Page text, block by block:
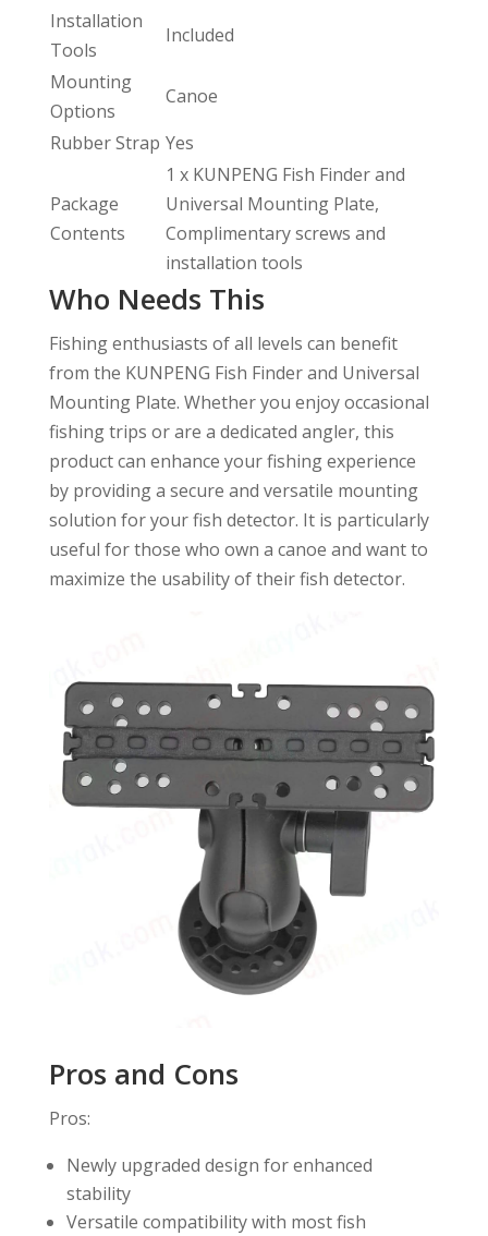
Installation
Tools
Included
Mounting
Options
Canoe
Rubber Strap Yes
Package
Contents
1 x KUNPENG Fish Finder and
Universal Mounting Plate,
Complimentary screws and
installation tools
Who Needs This
Fishing enthusiasts of all levels can benefit
from the KUNPENG Fish Finder and Universal
Mounting Plate. Whether you enjoy occasional
fishing trips or are a dedicated angler, this
product can enhance your fishing experience
by providing a secure and versatile mounting
solution for your fish detector. It is particularly
useful for those who own a canoe and want to
maximize the usability of their fish detector.
Pros and Cons
Pros:
Newly upgraded design for enhanced
stability
Versatile compatibility with most fish